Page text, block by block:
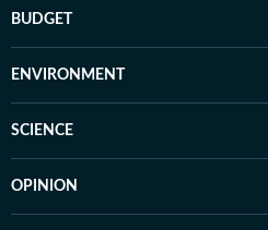
BUDGET
ENVIRONMENT
SCIENCE
OPINION